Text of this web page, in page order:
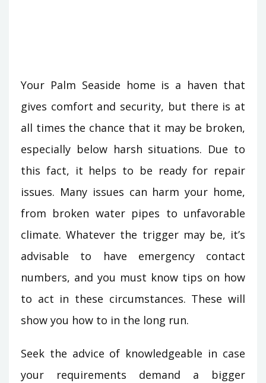
Your Palm Seaside home is a haven that
gives comfort and security, but there is at
all times the chance that it may be broken,
especially below harsh situations. Due to
this fact, it helps to be ready for repair
issues. Many issues can harm your home,
from broken water pipes to unfavorable
climate. Whatever the trigger may be, it’s
advisable to have emergency contact
numbers, and you must know tips on how
to act in these circumstances. These will
show you how to in the long run.
Seek the advice of knowledgeable in case
your requirements demand a bigger